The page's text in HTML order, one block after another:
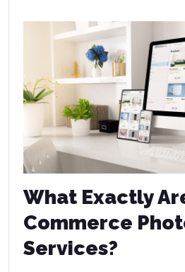
What Exactly
Commerce
Services?